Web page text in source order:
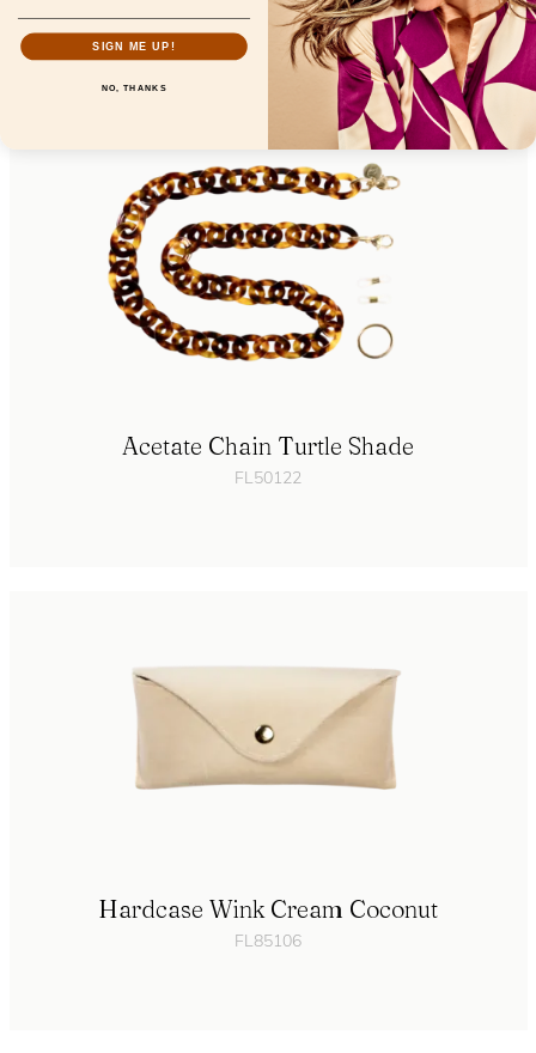
FL19200
Acetate Chain Turtle Shade
FL50122
Hardcase Wink Cream Coconut
FL85106
SIGN ME UP!
NO, THANKS